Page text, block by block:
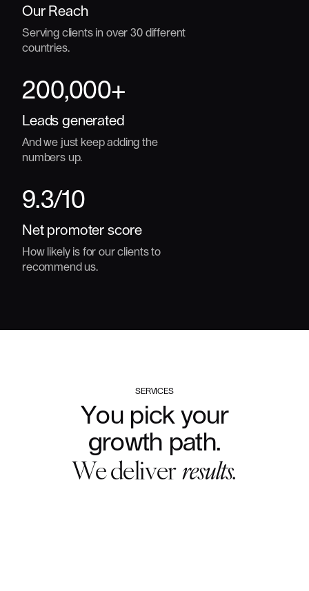
Our Reach
Serving clients in over 30 different
countries.
200,000+
Leads generated
And we just keep adding the
numbers up.
9.3/10
Net promoter score
How likely is for our clients to
recommend us.
SERVICES
You pick your
growth path.
Wedeliverresults.